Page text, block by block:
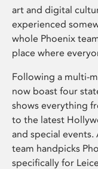
art and digital
experienced
whole Phoenix
place where
Following a multi-
now boast four
shows everything
to the latest
and special
team handpicks
specifically for